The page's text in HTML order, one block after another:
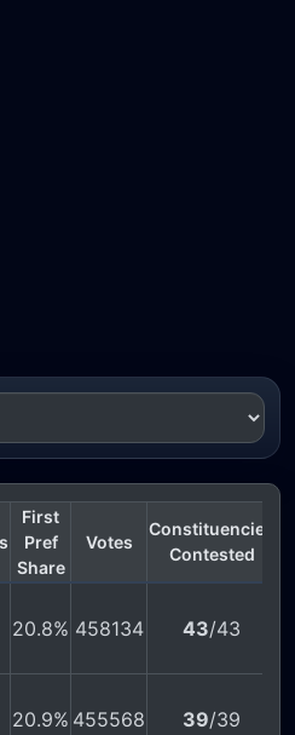
First
Pref
Share
Votes
Constituencies
Contested
20.8% 458134 43/43
20.9% 455568 39/39